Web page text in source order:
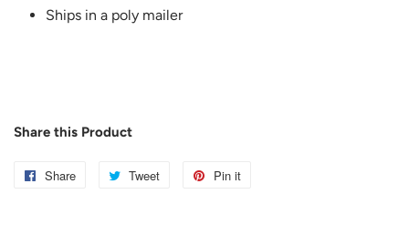
Ships in a poly mailer
Share this Product
Share
Share
Tweet
Tweet
Pin it